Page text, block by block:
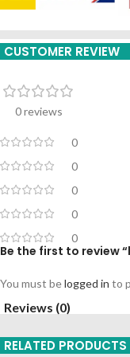
CUSTOMER REVIEW
0 reviews
0
0
0
0
0
Be the first to review
You must belogged in to
Reviews (0)
RELATED PRODUCTS